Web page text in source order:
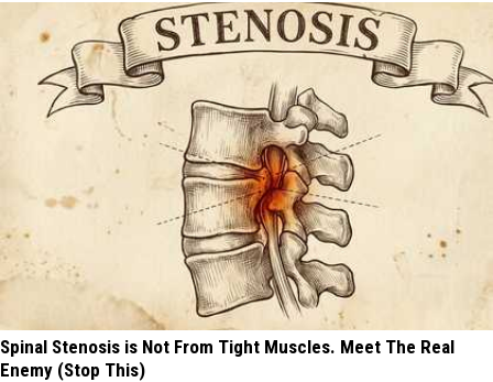
Spinal Stenosis is Not From Tight Muscles. Meet The Real
Enemy (Stop This)